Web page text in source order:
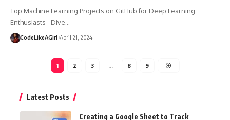
Top Machine Learning Projects on GitHub for Deep Learning
Enthusiasts - Dive…
CodeLikeAGirl April 21, 2024
1 2 3 … 8 9
Latest Posts
Creating a Google Sheet to Track